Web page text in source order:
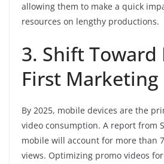
allowing them to make a quick
resources on lengthy productions.
3. Shift
First Marketing
By 2025, mobile devices are the
video consumption. A report from
mobile will account for more than
views. Optimizing promo videos